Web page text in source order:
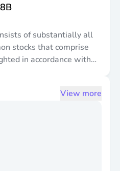
of substantially all
stocks that comprise
in accordance with
View more